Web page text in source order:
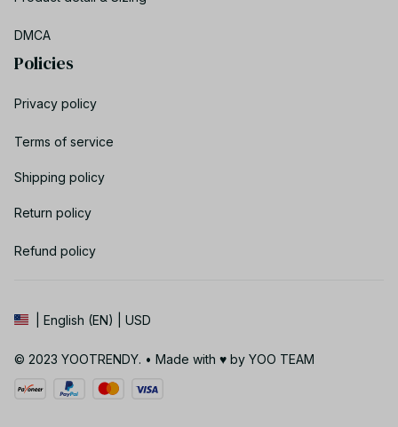
DMCA
Policies
Privacy policy
Terms of service
Shipping policy
Return policy
Refund policy
| English (EN) | USD
© 2023 YOOTRENDY. • Made with ♥️ by YOO TEAM